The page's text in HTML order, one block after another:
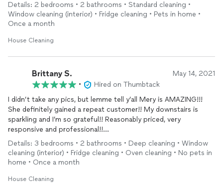
Details: 2 bedrooms • 2 bathrooms • Standard cleaning •
Window cleaning (interior) • Fridge cleaning • Pets in home •
Once a month
House Cleaning
Brittany S. May 14, 2021
•
Hired on Thumbtack
I didn’t take any pics, but lemme tell y’all Mery is AMAZING!!!
She definitely gained a repeat customer!! My downstairs is
sparkling and I’m so grateful!! Reasonably priced, very
responsive and professional!!
Check her out guys! You won’t be disappointed!!!
Details: 3 bedrooms • 2 bathrooms • Deep cleaning • Window
cleaning (interior) • Fridge cleaning • Oven cleaning • No pets in
home • Once a month
House Cleaning